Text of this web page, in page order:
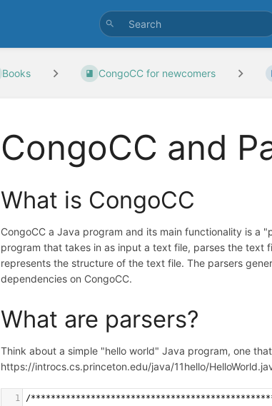
Books CongoCC for newcomers
CongoCC and
What is CongoCC
CongoCC a Java program and its main functionality is a
program that takes in as input a text file, parses the
represents the structure of the text file. The parsers
dependencies on CongoCC.
What are parsers?
Think about a simple "hello world" Java program, one
https://introcs.cs.princeton.edu/java/11hello/
1
/